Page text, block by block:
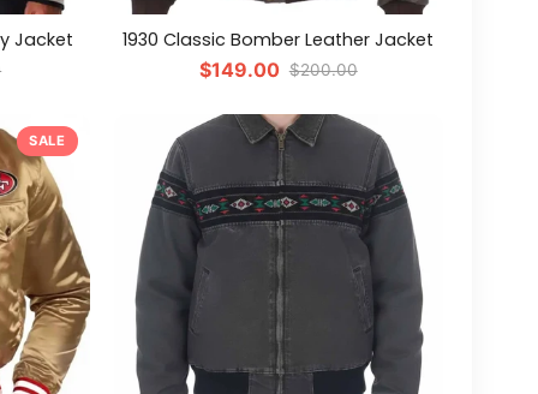
Jacket
1930 Classic Bomber Leather Jacket
$149.00 $200.00
SALE